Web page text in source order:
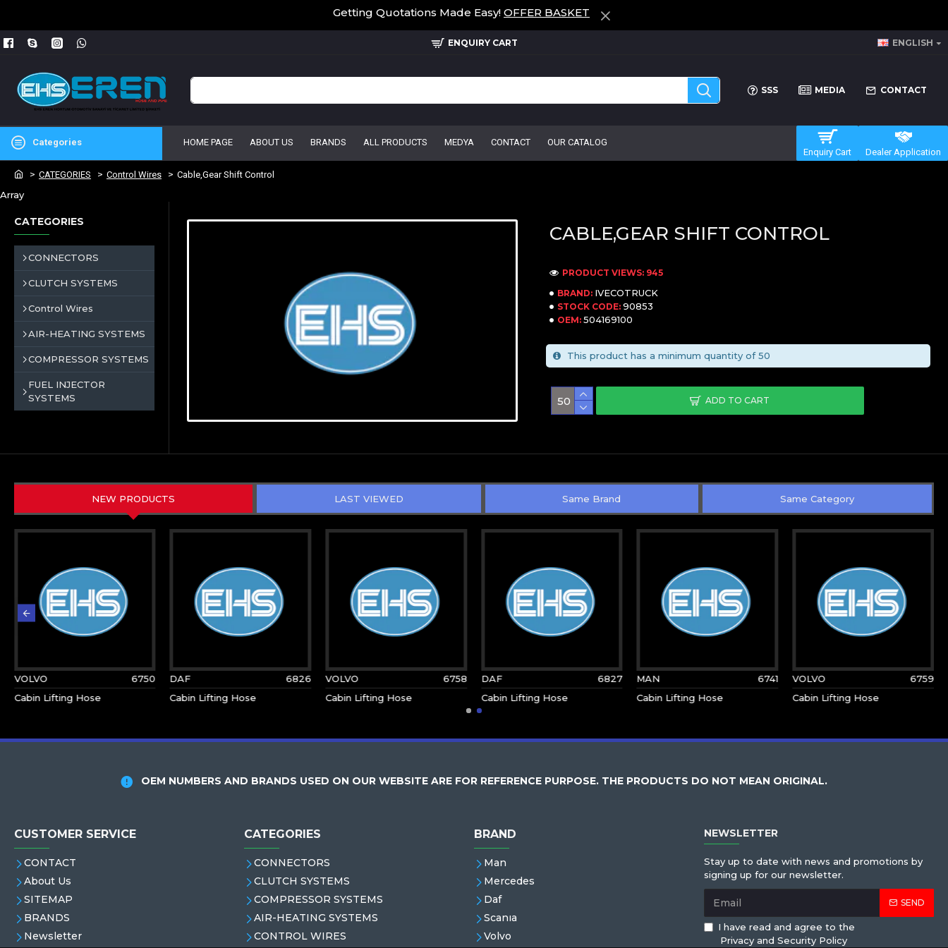
Getting Quotations Made Easy! OFFER BASKET
ENQUIRY CART ENGLISH
SSS MEDIA CONTACT
Categories HOME PAGE ABOUT US BRANDS ALL PRODUCTS MEDYA CONTACT
OUR CATALOG
Enquiry Cart
Dealer Application
CATEGORIES Control Wires Cable,Gear Shift Control
Array
CATEGORIES
CONNECTORS
CLUTCH SYSTEMS
Control Wires
AIR-HEATING SYSTEMS
COMPRESSOR SYSTEMS
FUEL INJECTOR
SYSTEMS
CABLE,GEAR SHIFT CONTROL
BRAND: IVECOTRUCK
STOCK CODE: 90853
OEM: 504169100
PRODUCT VIEWS: 945
ADD TO CART
This product has a minimum quantity of 50
NEW PRODUCTS LAST VIEWED Same Brand Same Category
VOLVO
6750
Cabin Lifting Hose
DAF
6826
Cabin Lifting Hose
VOLVO
6758
Cabin Lifting Hose
DAF
6827
Cabin Lifting Hose
MAN
6741
Cabin Lifting Hose
VOLVO
6759
Cabin Lifting Hose
OEM NUMBERS AND BRANDS USED ON OUR WEBSITE ARE FOR REFERENCE PURPOSE. THE PRODUCTS DO NOT MEAN ORIGINAL.
CUSTOMER SERVICE
CONTACT
About Us
SITEMAP
BRANDS
Newsletter
CATEGORIES
CONNECTORS
CLUTCH SYSTEMS
COMPRESSOR SYSTEMS
AIR-HEATING SYSTEMS
CONTROL WIRES
BRAND
Man
Mercedes
Daf
Scanıa
Volvo
NEWSLETTER
Stay up to date with news and promotions by
signing up for our newsletter.
SEND
I have read and agree to the
Privacy and Security Policy